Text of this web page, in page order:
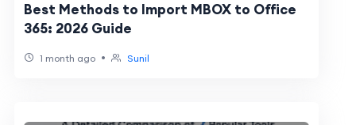
Best Methods to Import MBOX to Office
365: 2026 Guide
1 month ago • Sunil